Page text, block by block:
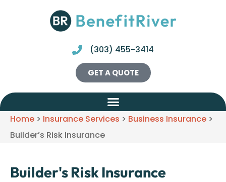
(303) 455-3414
GET A QUOTE
Home > Insurance Services > Business Insurance >
Builder’s Risk Insurance
Builder's Risk Insurance